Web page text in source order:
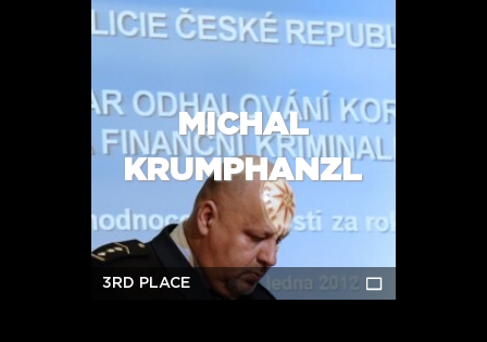
MICHAL
KRUMPHANZL
3RD PLACE